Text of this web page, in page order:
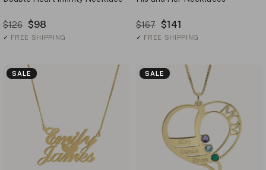
$126 $98
✓ FREE SHIPPING
$167 $141
✓ FREE SHIPPING
SALE SALE